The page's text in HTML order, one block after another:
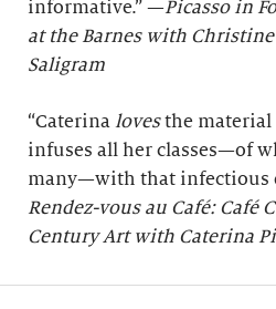
informative.” —Picasso in
at the Barnes with
Saligram
“Caterina lovesthe material
infuses all her classes—of
many—with that infectious
Rendez-vous au Café: Café
Century Art with Caterina